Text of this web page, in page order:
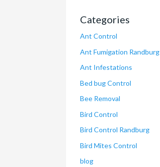
Categories
Ant Control
Ant Fumigation Randburg
Ant Infestations
Bed bug Control
Bee Removal
Bird Control
Bird Control Randburg
Bird Mites Control
blog